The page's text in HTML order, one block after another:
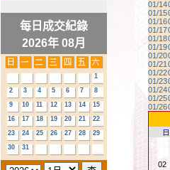
每日成交紀錄
2026年 08月
1
2
3 4 5 6 7
8
9
10 11 12 13 14
15
16
17 18 19 20 21
22
23
24 25 26 27 28
29
30
31
01/14
01/15
01/16
01/17
01/18
01/19
01/20
01/21
01/22
01/23
01/24
01/25
01/26
日
02